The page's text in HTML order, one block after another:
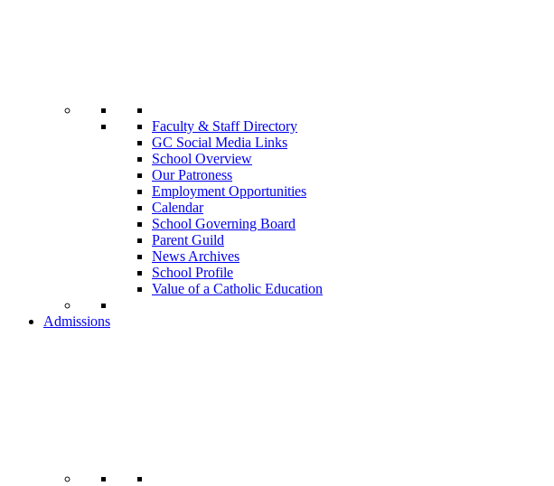
Faculty & Staff Directory
GC Social Media Links
School Overview
Our Patroness
Employment Opportunities
Calendar
School Governing Board
Parent Guild
News Archives
School Profile
Value of a Catholic Education
Admissions